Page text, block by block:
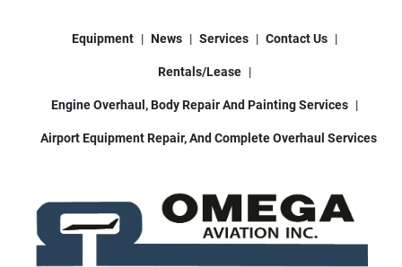
Omega Aviation can assist with:
• Nationwide & international shipping
• Operational videos upon request
Located in Houston, Texas.
Equipment News Services Contact Us
Rentals/Lease
Engine Overhaul, Body Repair And Painting Services
Airport Equipment Repair, And Complete Overhaul Services